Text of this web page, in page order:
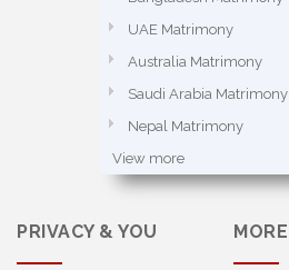
UAE Matrimony
Australia Matrimony
Saudi Arabia Matrimony
Nepal Matrimony
View more
PRIVACY & YOU MORE